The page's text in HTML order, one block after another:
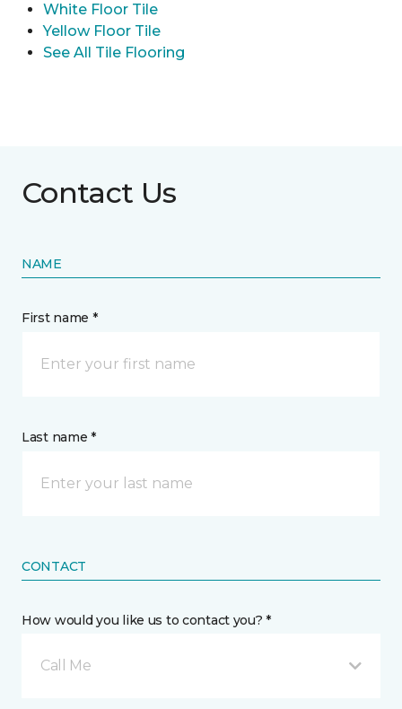
White Floor Tile
Yellow Floor Tile
See All Tile Flooring
Contact Us
NAME
First name *
Last name *
CONTACT
How would you like us to contact you? *
Call Me